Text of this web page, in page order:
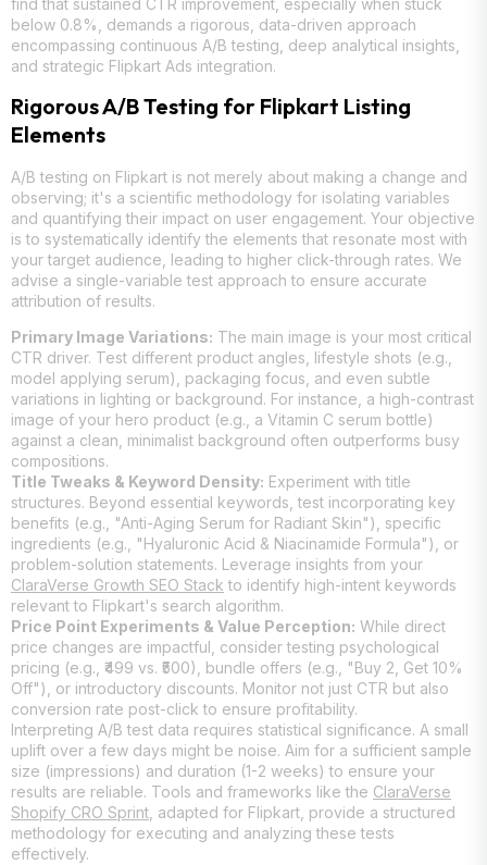
find that sustained CTR improvement, especially when stuck
below 0.8%, demands a rigorous, data-driven approach
encompassing continuous A/B testing, deep analytical insights,
and strategic Flipkart Ads integration.
Rigorous A/B Testing for Flipkart Listing
Elements
A/B testing on Flipkart is not merely about making a change and
observing; it's a scientific methodology for isolating variables
and quantifying their impact on user engagement. Your objective
is to systematically identify the elements that resonate most with
your target audience, leading to higher click-through rates. We
advise a single-variable test approach to ensure accurate
attribution of results.
Primary Image Variations: The main image is your most critical
CTR driver. Test different product angles, lifestyle shots (e.g.,
model applying serum), packaging focus, and even subtle
variations in lighting or background. For instance, a high-contrast
image of your hero product (e.g., a Vitamin C serum bottle)
against a clean, minimalist background often outperforms busy
compositions.
Title Tweaks & Keyword Density: Experiment with title
structures. Beyond essential keywords, test incorporating key
benefits (e.g., "Anti-Aging Serum for Radiant Skin"), specific
ingredients (e.g., "Hyaluronic Acid & Niacinamide Formula"), or
problem-solution statements. Leverage insights from your
ClaraVerse Growth SEO Stack to identify high-intent keywords
relevant to Flipkart's search algorithm.
Price Point Experiments & Value Perception: While direct
price changes are impactful, consider testing psychological
pricing (e.g., ₹499 vs. ₹500), bundle offers (e.g., "Buy 2, Get 10%
Off"), or introductory discounts. Monitor not just CTR but also
conversion rate post-click to ensure profitability.
Interpreting A/B test data requires statistical significance. A small
uplift over a few days might be noise. Aim for a sufficient sample
size (impressions) and duration (1-2 weeks) to ensure your
results are reliable. Tools and frameworks like the ClaraVerse
Shopify CRO Sprint , adapted for Flipkart, provide a structured
methodology for executing and analyzing these tests
effectively.